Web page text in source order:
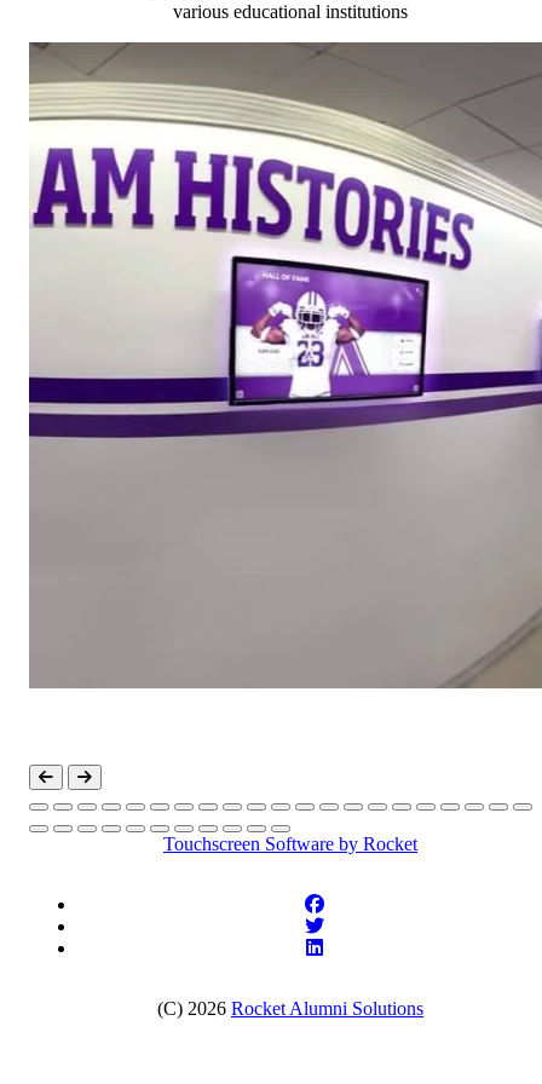
various educational institutions
Touchscreen Software by Rocket
(C) 2026 Rocket Alumni Solutions